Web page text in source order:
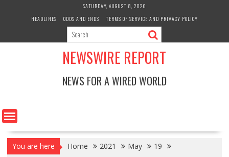
SATURDAY, AUGUST 8, 2026
HEADLINES
ODDS AND ENDS TERMS OF SERVICE AND PRIVACY POLICY
NEWSWIRE REPORT
NEWS FOR A WIRED WORLD
You are here Home 2021 May
19